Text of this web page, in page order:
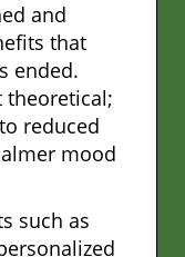
and
that
ended.
theoretical;
reduced
mood
such as